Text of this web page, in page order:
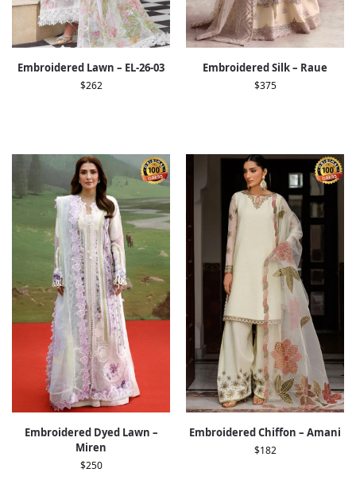
Embroidered Lawn – EL-26-03
$262
Embroidered Silk – Raue
$375
Embroidered Dyed Lawn –
Miren
$250
Embroidered Chiffon – Amani
$182